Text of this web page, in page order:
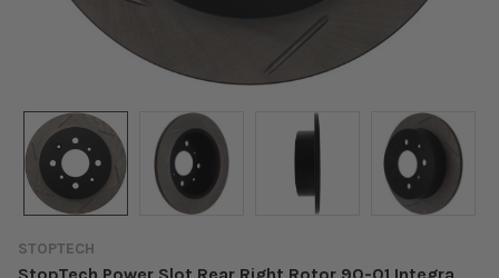
STOPTECH